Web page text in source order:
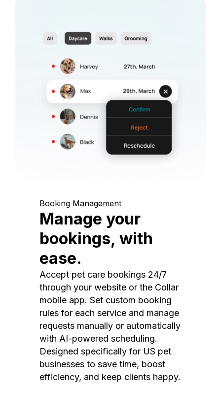
Booking Management
Manage your
bookings, with
ease.
Accept pet care bookings 24/7
through your website or the Collar
mobile app. Set custom booking
rules for each service and manage
requests manually or automatically
with AI-powered scheduling.
Designed specifically for US pet
businesses to save time, boost
efficiency, and keep clients happy.